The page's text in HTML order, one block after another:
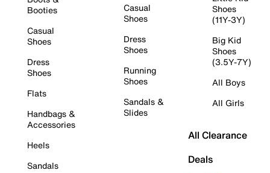
Booties
Casual
Shoes
Dress
Shoes
Flats
Handbags &
Accessories
Heels
Sandals
Casual
Shoes
Dress
Shoes
Running
Shoes
Sandals &
Slides
Shoes
(11Y-3Y)
Big Kid
Shoes
(3.5Y-7Y)
All Boys
All Girls
All Clearance
Deals